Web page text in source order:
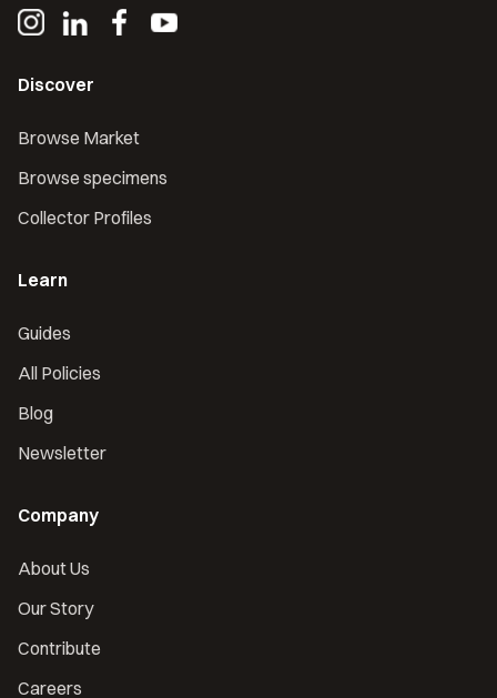
Discover
Browse Market
Browse specimens
Collector Profiles
Learn
Guides
All Policies
Blog
Newsletter
Company
About Us
Our Story
Contribute
Careers